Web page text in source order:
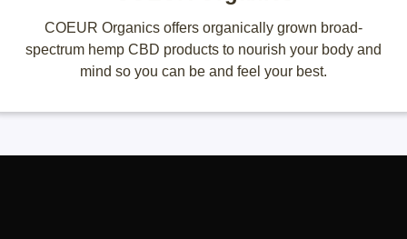
COEUR Organics offers organically grown broad-
spectrum hemp CBD products to nourish your body and
mind so you can be and feel your best.